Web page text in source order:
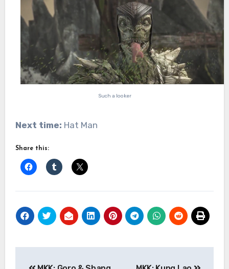
Such a looker
Next time: Hat Man
Share this: